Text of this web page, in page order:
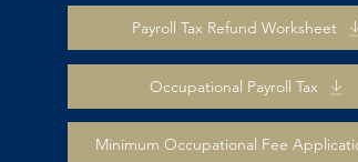
Payroll Tax Refund Worksheet
Occupational Payroll Tax
Minimum Occupational Fee